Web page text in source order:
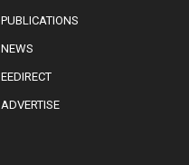
PUBLICATIONS
NEWS
EEDIRECT
ADVERTISE